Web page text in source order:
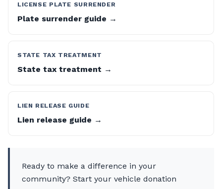
LICENSE PLATE SURRENDER
Plate surrender guide →
STATE TAX TREATMENT
State tax treatment →
LIEN RELEASE GUIDE
Lien release guide →
Ready to make a difference in your
community? Start your vehicle donation